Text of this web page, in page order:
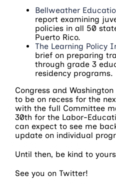
Bellweather
report examining
policies in all 50
Puerto Rico.
The Learning Policy
brief on preparing
through grade 3
residency programs.
Congress and
to be on recess for the
with the full Committee
30th for the Labor-
can expect to see me
update on individual
Until then, be kind to
See you on Twitter!